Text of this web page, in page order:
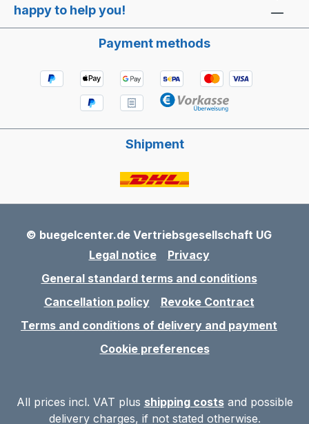
happy to help you!
Payment methods
Shipment
© buegelcenter.de Vertriebsgesellschaft UG
Legal notice
Privacy
General standard terms and conditions
Cancellation policy
Revoke Contract
Terms and conditions of delivery and payment
Cookie preferences
All prices incl. VAT plus shipping costsand possible
delivery charges, if not stated otherwise.